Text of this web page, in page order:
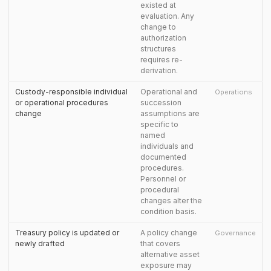
existed at
evaluation. Any
change to
authorization
structures
requires re-
derivation.
Custody-responsible individual
or operational procedures
change
Operational and
succession
assumptions are
specific to
named
individuals and
documented
procedures.
Personnel or
procedural
changes alter the
condition basis.
Operations
Treasury policy is updated or
newly drafted
A policy change
that covers
alternative asset
exposure may
Governance